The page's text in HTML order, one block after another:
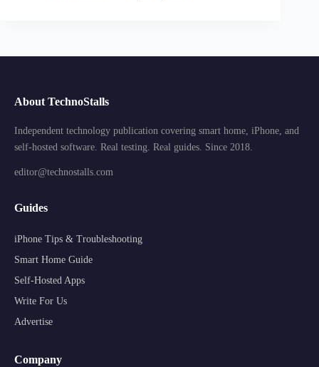
About TechnoStalls
Independent technology publication covering smart home, iPhone, and
self-hosted software. Real testing. Real guides. Since 2018.
editor@technostalls.com
Guides
iPhone Tips & Troubleshooting
Smart Home Guide
Self-Hosted Apps
Write For Us
Advertise
Company